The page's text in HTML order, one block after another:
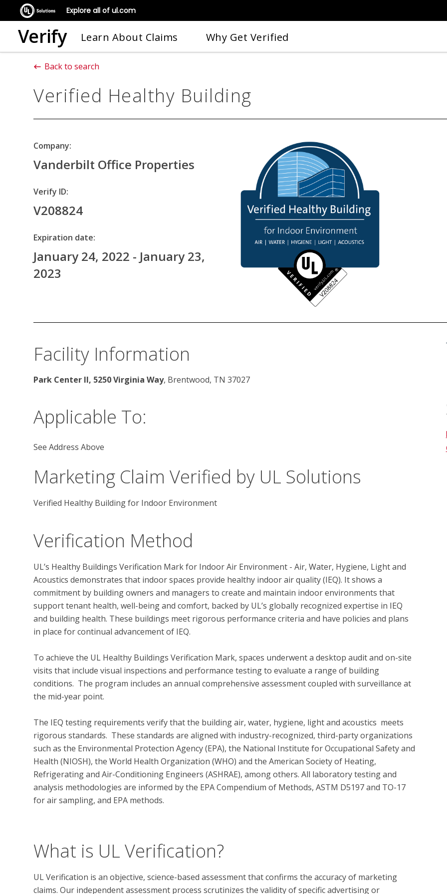
Explore all of ul.com
Verify Learn About Claims Why Get Verified
Back to search
Verified Healthy Building
Company:
Vanderbilt Office Properties
Verify ID:
V208824
Expiration date:
January 24, 2022 - January 23,
2023
Facility Information
Park Center II, 5250 Virginia Way, Brentwood, TN 37027
Applicable To:
See Address Above
Marketing Claim Verified by UL Solutions
Verified Healthy Building for Indoor Environment
Verification Method
UL’s Healthy Buildings Verification Mark for Indoor Air Environment - Air, Water, Hygiene, Light and
Acoustics demonstrates that indoor spaces provide healthy indoor air quality (IEQ). It shows a
commitment by building owners and managers to create and maintain indoor environments that
support tenant health, well-being and comfort, backed by UL’s globally recognized expertise in IEQ
and building health. These buildings meet rigorous performance criteria and have policies and plans
in place for continual advancement of IEQ.
To achieve the UL Healthy Buildings Verification Mark, spaces underwent a desktop audit and on-site
visits that include visual inspections and performance testing to evaluate a range of building
conditions.  The program includes an annual comprehensive assessment coupled with surveillance at
the mid-year point.
The IEQ testing requirements verify that the building air, water, hygiene, light and acoustics  meets
rigorous standards.  These standards are aligned with industry-recognized, third-party organizations
such as the Environmental Protection Agency (EPA), the National Institute for Occupational Safety and
Health (NIOSH), the World Health Organization (WHO) and the American Society of Heating,
Refrigerating and Air-Conditioning Engineers (ASHRAE), among others. All laboratory testing and
analysis methodologies are informed by the EPA Compendium of Methods, ASTM D5197 and TO-17
for air sampling, and EPA methods.
What is UL Verification?
UL Verification is an objective, science-based assessment that confirms the accuracy of marketing
claims. Our independent assessment process scrutinizes the validity of specific advertising or